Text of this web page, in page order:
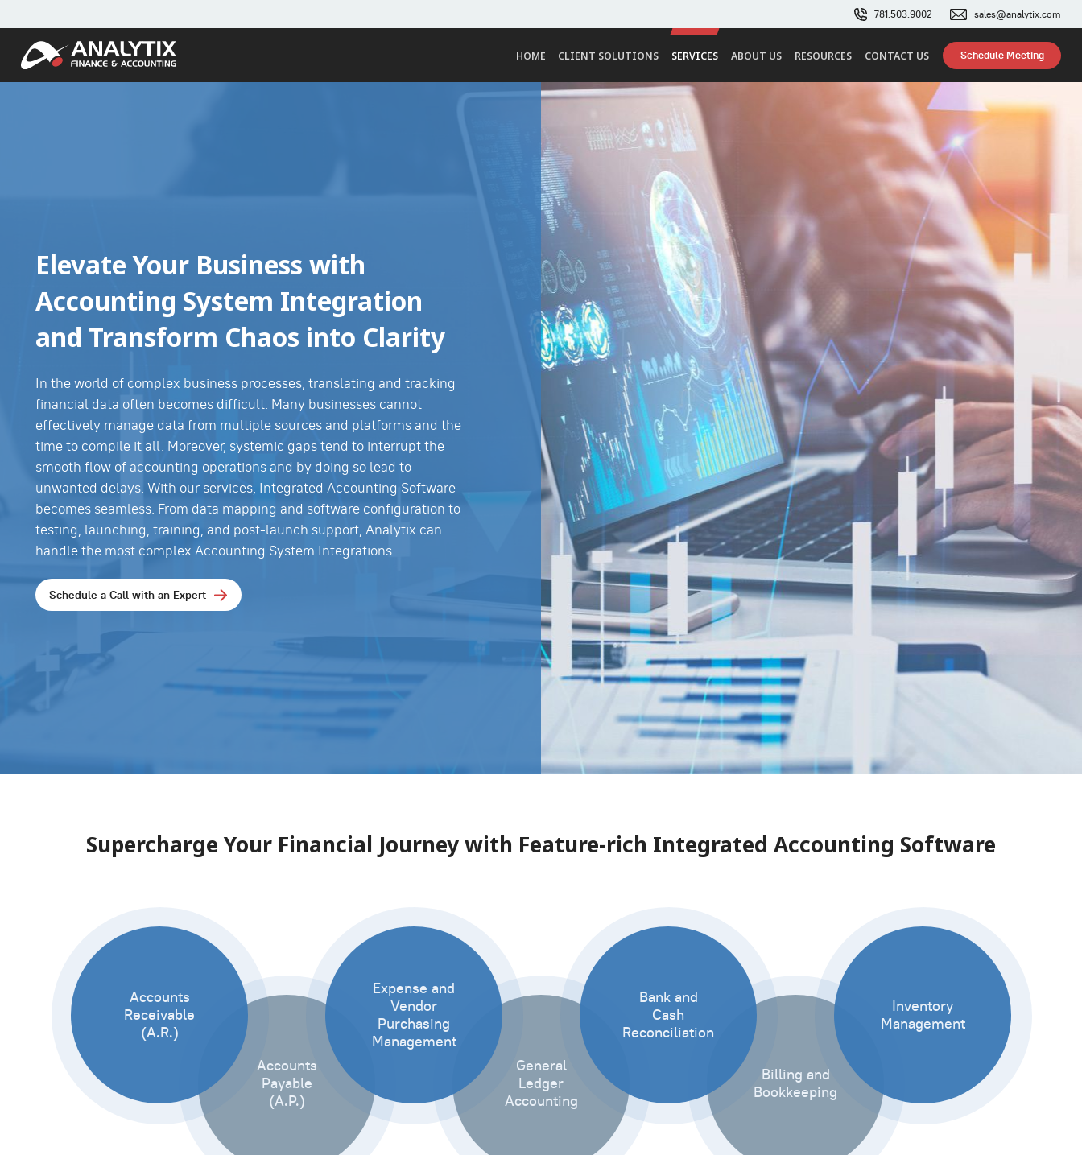
781.503.9002 sales@analytix.com
HOME CLIENT SOLUTIONS SERVICES ABOUT US RESOURCES CONTACT US Schedule Meeting
Elevate Your Business with
Accounting System Integration
and Transform Chaos into Clarity
In the world of complex business processes, translating and tracking
financial data often becomes difficult. Many businesses cannot
effectively manage data from multiple sources and platforms and the
time to compile it all. Moreover, systemic gaps tend to interrupt the
smooth flow of accounting operations and by doing so lead to
unwanted delays. With our services, Integrated Accounting Software
becomes seamless. From data mapping and software configuration to
testing, launching, training, and post-launch support, Analytix can
handle the most complex Accounting System Integrations.
Schedule a Call with an Expert
Supercharge Your Financial Journey with Feature-rich Integrated Accounting Software
Accounts
Receivable
(A.R.)
Accounts
Payable
(A.P.)
Expense and
Vendor
Purchasing
Management
General
Ledger
Accounting
Bank and
Cash
Reconciliation
Billing and
Bookkeeping
Inventory
Management